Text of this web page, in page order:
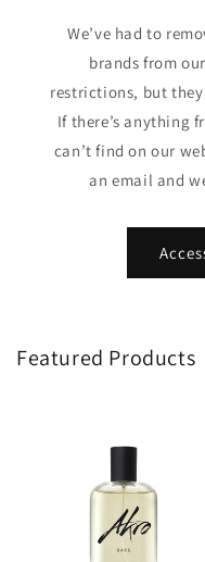
We’ve had to
brands from
restrictions, but
If there’s anything
can’t find on our
an email and
Featured Products